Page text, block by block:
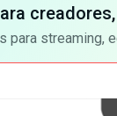
para streaming,